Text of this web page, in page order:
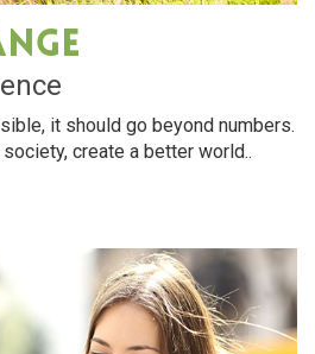
it should go beyond numbers.
create a better world..